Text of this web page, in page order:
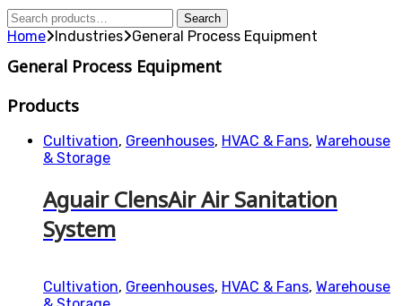
Search
for:
Search
Home Industries General Process Equipment
General Process Equipment
Products
Cultivation, Greenhouses, HVAC & Fans, Warehouse
& Storage
Aguair ClensAir Air Sanitation
System
Cultivation, Greenhouses, HVAC & Fans, Warehouse